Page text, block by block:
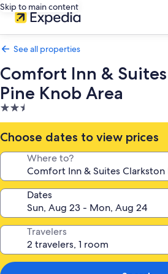
Skip to main content
See all properties
Comfort Inn &
Pine Knob Area
2.5
star
property
Choose dates to view prices
Where to?
Dates
Travelers